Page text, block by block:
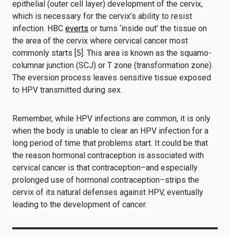
epithelial (outer cell layer) development of the cervix,
which is necessary for the cervix’s ability to resist
infection. HBC everts or turns ‘inside out’ the tissue on
the area of the cervix where cervical cancer most
commonly starts [5]. This area is known as the squamo-
columnar junction (SCJ) or T zone (transformation zone).
The eversion process leaves sensitive tissue exposed
to HPV transmitted during sex.
Remember, while HPV infections are common, it is only
when the body is unable to clear an HPV infection for a
long period of time that problems start. It could be that
the reason hormonal contraception is associated with
cervical cancer is that contraception–and especially
prolonged use of hormonal contraception–strips the
cervix of its natural defenses against HPV, eventually
leading to the development of cancer.